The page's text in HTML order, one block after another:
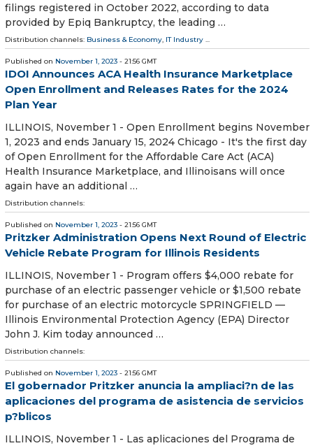
filings registered in October 2022, according to data
provided by Epiq Bankruptcy, the leading …
Distribution channels: Business & Economy IT Industry
Published on November 1, 2023 - 21:56 GMT
IDOI Announces ACA Health Insurance Marketplace
Open Enrollment and Releases Rates for the 2024
Plan Year
ILLINOIS, November 1 - Open Enrollment begins November
1, 2023 and ends January 15, 2024 Chicago - It's the first day
of Open Enrollment for the Affordable Care Act (ACA)
Health Insurance Marketplace, and Illinoisans will once
again have an additional …
Distribution channels:
Published on November 1, 2023 - 21:56 GMT
Pritzker Administration Opens Next Round of Electric
Vehicle Rebate Program for Illinois Residents
ILLINOIS, November 1 - Program offers $4,000 rebate for
purchase of an electric passenger vehicle or $1,500 rebate
for purchase of an electric motorcycle SPRINGFIELD —
Illinois Environmental Protection Agency (EPA) Director
John J. Kim today announced …
Distribution channels:
Published on November 1, 2023 - 21:56 GMT
El gobernador Pritzker anuncia la ampliaci?n de las
aplicaciones del programa de asistencia de servicios
p?blicos
ILLINOIS, November 1 - Las aplicaciones del Programa de